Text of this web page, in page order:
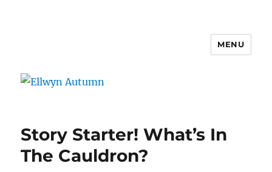
MENU
Story Starter! What’s In
The Cauldron?